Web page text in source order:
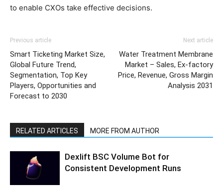
to enable CXOs take effective decisions.
Previous article
Smart Ticketing Market Size,
Global Future Trend,
Segmentation, Top Key
Players, Opportunities and
Forecast to 2030
Next article
Water Treatment Membrane
Market – Sales, Ex-factory
Price, Revenue, Gross Margin
Analysis 2031
RELATED ARTICLES MORE FROM AUTHOR
Dexlift BSC Volume Bot for
Consistent Development Runs